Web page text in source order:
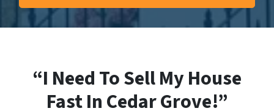
“I Need To Sell My House
Fast In Cedar Grove!”